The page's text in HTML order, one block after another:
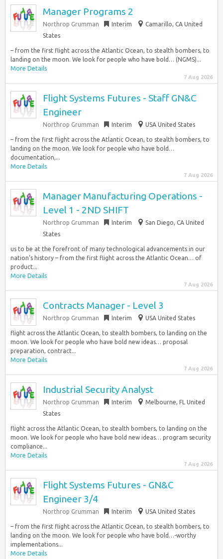
Manager Programs 2
Northrop Grumman Interim
Camarillo, CA United
States
– from the first flight across the Atlantic Ocean, to stealth bombers, to
landing on the moon. We look for people who have bold… (NGMS)...
More Details
7 Aug 2026
Flight Systems Futures - Staff GN&C
Engineer
Northrop Grumman Interim USA United States
– from the first flight across the Atlantic Ocean, to stealth bombers, to
landing on the moon. We look for people who have bold…
documentation,...
More Details
7 Aug 2026
Manager Manufacturing Operations -
Level 1 - 2ND SHIFT
Northrop Grumman Interim
San Diego, CA United
States
us to be at the forefront of many technological advancements in our
nation’s history – from the first flight across the Atlantic Ocean… of
product...
More Details
7 Aug 2026
Contracts Manager - Level 3
Northrop Grumman Interim USA United States
flight across the Atlantic Ocean, to stealth bombers, to landing on the
moon. We look for people who have bold new ideas… proposal
preparation, contract...
More Details
7 Aug 2026
Industrial Security Analyst
Northrop Grumman Interim
Melbourne, FL United
States
flight across the Atlantic Ocean, to stealth bombers, to landing on the
moon. We look for people who have bold new ideas… program security
compliance...
More Details
7 Aug 2026
Flight Systems Futures - GN&C
Engineer 3/4
Northrop Grumman Interim USA United States
– from the first flight across the Atlantic Ocean, to stealth bombers, to
landing on the moon. We look for people who have bold…-worthy
implementations...
More Details